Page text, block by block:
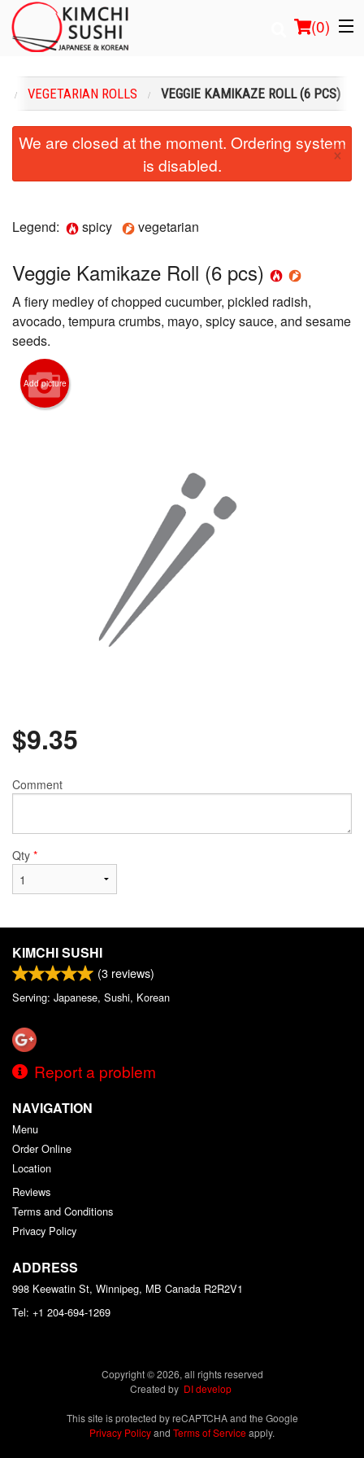
(0)
Order Online
Cart (0)
VEGETARIAN ROLLS VEGGIE KAMIKAZE ROLL (6 PCS)
We are closed at the moment. Ordering system
is disabled.
×
Legend: spicy vegetarian
Veggie Kamikaze Roll (6 pcs)
A fiery medley of chopped cucumber, pickled radish,
avocado, tempura crumbs, mayo, spicy sauce, and sesame
seeds.
Add picture
$9.35
Comment
Qty *
KIMCHI SUSHI
(3 reviews)
Serving: Japanese, Sushi, Korean
Report a problem
NAVIGATION
Menu
Order Online
Location
Reviews
Terms and Conditions
Privacy Policy
ADDRESS
998 Keewatin St, Winnipeg, MB Canada R2R2V1
Tel: +1 204-694-1269
Copyright © 2026, all rights reserved
Created by DI develop
This site is protected by reCAPTCHA and the Google
Privacy Policyand Terms of Serviceapply.